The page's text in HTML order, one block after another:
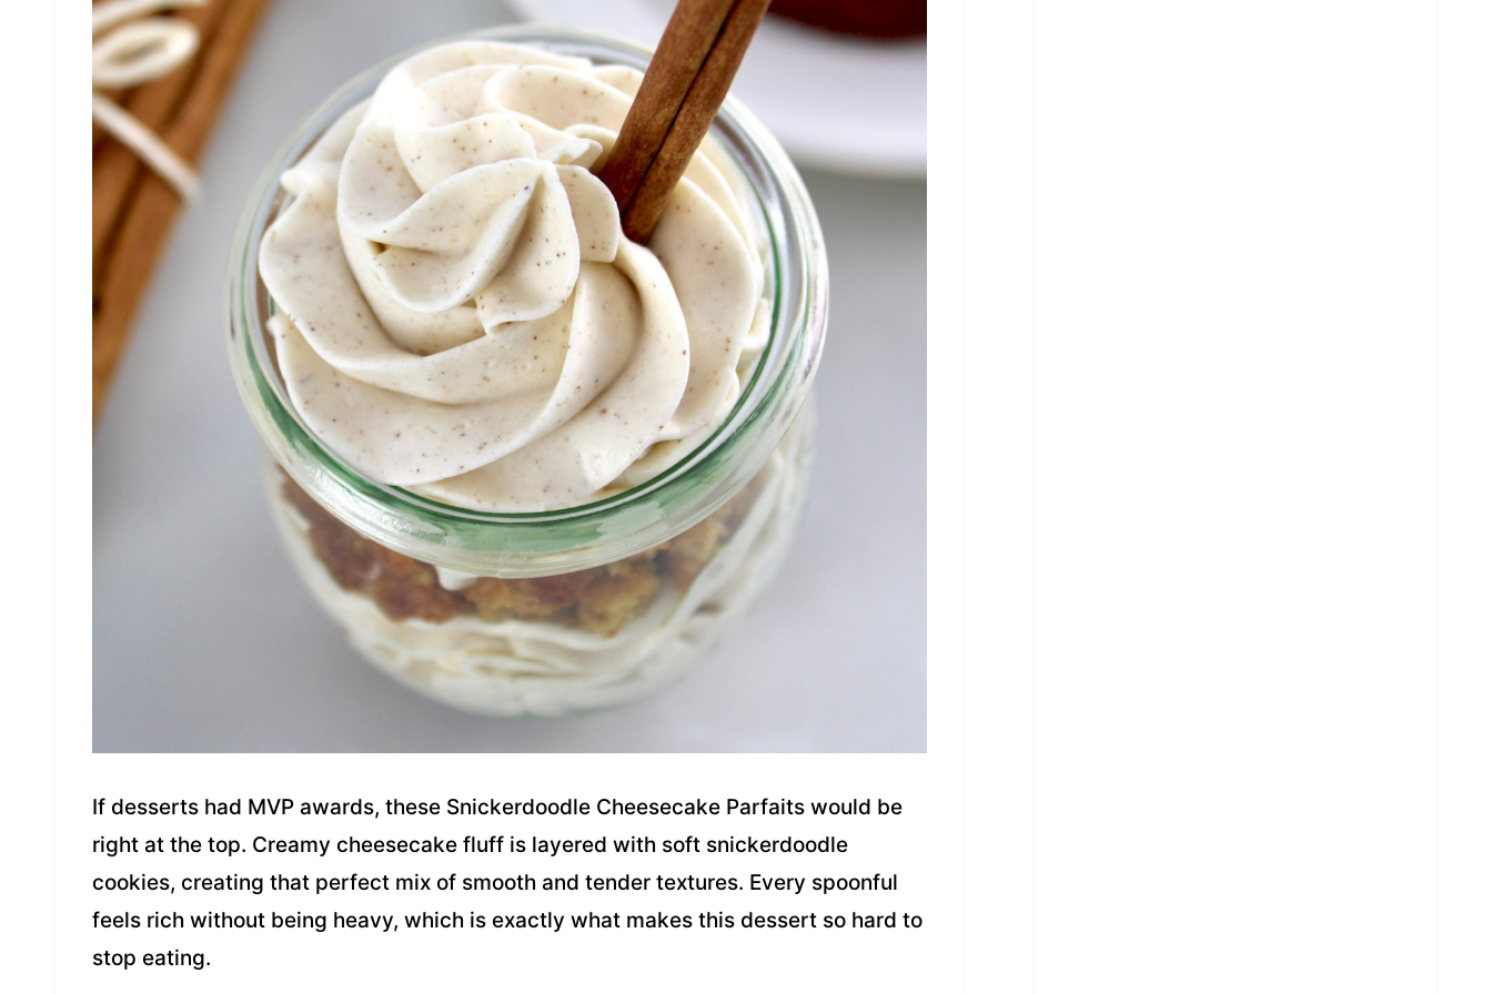
If desserts had MVP awards, these Snickerdoodle Cheesecake Parfaits would be
right at the top. Creamy cheesecake fluff is layered with soft snickerdoodle
cookies, creating that perfect mix of smooth and tender textures. Every spoonful
feels rich without being heavy, which is exactly what makes this dessert so hard to
stop eating.